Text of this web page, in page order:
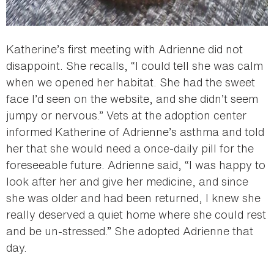
Katherine’s first meeting with Adrienne did not
disappoint. She recalls, “I could tell she was calm
when we opened her habitat. She had the sweet
face I’d seen on the website, and she didn’t seem
jumpy or nervous.” Vets at the adoption center
informed Katherine of Adrienne’s asthma and told
her that she would need a once-daily pill for the
foreseeable future. Adrienne said, “I was happy to
look after her and give her medicine, and since
she was older and had been returned, I knew she
really deserved a quiet home where she could rest
and be un-stressed.” She adopted Adrienne that
day.